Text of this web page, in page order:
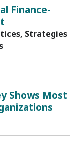
Finance-
Strategies
Shows Most